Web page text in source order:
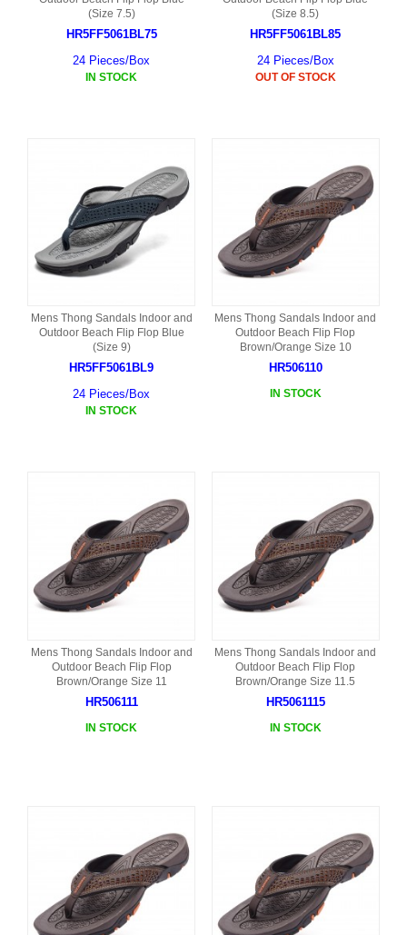
(Size 7.5)
HR5FF5061BL75
24 Pieces/Box
IN STOCK
(Size 8.5)
HR5FF5061BL85
24 Pieces/Box
OUT OF STOCK
Mens Thong Sandals Indoor and
Outdoor Beach Flip Flop Blue
(Size 9)
HR5FF5061BL9
24 Pieces/Box
IN STOCK
Mens Thong Sandals Indoor and
Outdoor Beach Flip Flop
Brown/Orange Size 10
HR506110
IN STOCK
Mens Thong Sandals Indoor and
Outdoor Beach Flip Flop
Brown/Orange Size 11
HR506111
IN STOCK
Mens Thong Sandals Indoor and
Outdoor Beach Flip Flop
Brown/Orange Size 11.5
HR5061115
IN STOCK